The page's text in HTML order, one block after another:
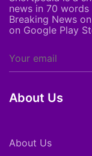
news in 70 words
Breaking News
on Google Play
About Us
About Us